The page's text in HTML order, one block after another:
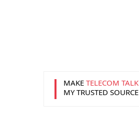
MAKE TELECOM TALK
MY TRUSTED SOURCE